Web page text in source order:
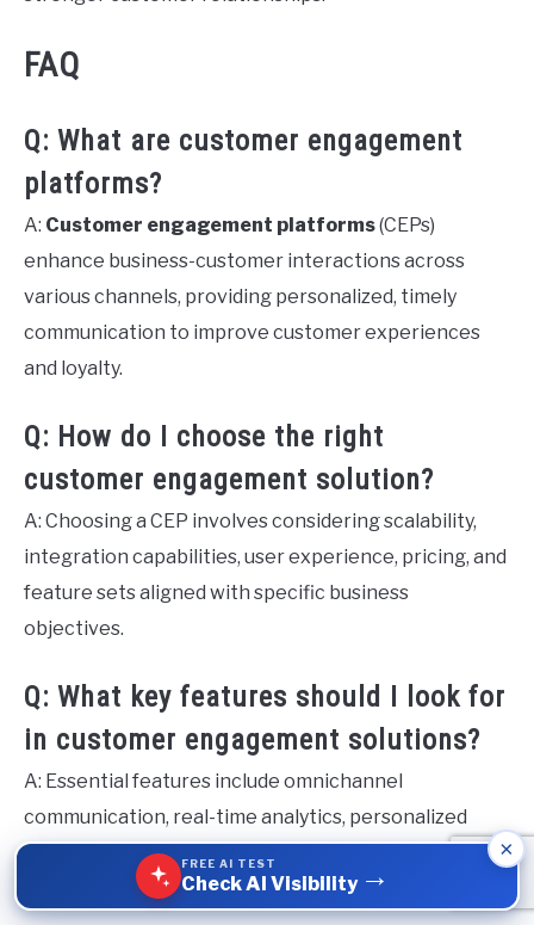
FAQ
Q: What are customer engagement
platforms?
A: Customer engagement platforms(CEPs)
enhance business-customer interactions across
various channels, providing personalized, timely
communication to improve customer experiences
and loyalty.
Q: How do I choose the right
customer engagement solution?
A: Choosing a CEP involves considering scalability,
integration capabilities, user experience, pricing, and
feature sets aligned with specific business
objectives.
Q: What key features should I look for
in customer engagement solutions?
A: Essential features include omnichannel
communication, real-time analytics, personalized
messaging, and AI integration to enhance user
experiences and engagement metrics.
FREE AI TEST
Check AI Visibility →
×